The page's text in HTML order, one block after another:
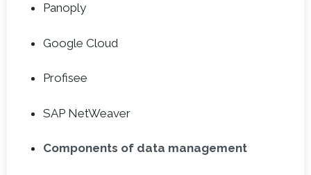
Panoply
Google Cloud
Profisee
SAP NetWeaver
Components of data management